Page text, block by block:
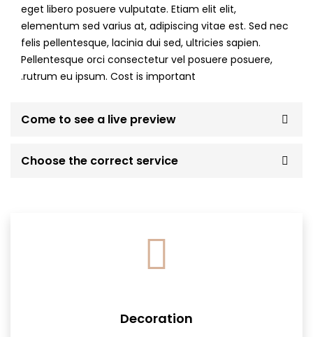
eget libero posuere vulputate. Etiam elit elit,
elementum sed varius at, adipiscing vitae est. Sed nec
felis pellentesque, lacinia dui sed, ultricies sapien.
Pellentesque orci consectetur vel posuere posuere,
rutrum eu ipsum. Cost is important.
Come to see a live preview
Choose the correct service
Decoration